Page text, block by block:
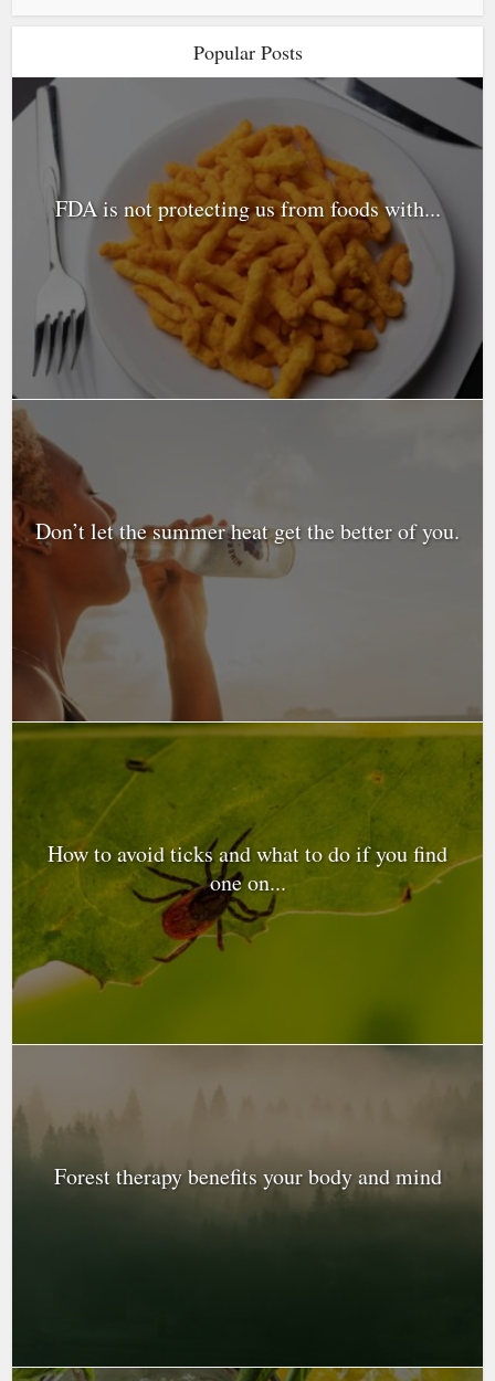
Popular Posts
FDA is not protecting us from foods with...
Don’t let the summer heat get the better of you.
How to avoid ticks and what to do if you find
one on...
Forest therapy benefits your body and mind